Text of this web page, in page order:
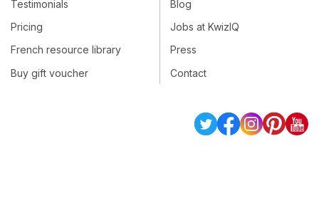
Testimonials
Pricing
French resource library
Buy gift voucher
Blog
Jobs at KwizIQ
Press
Contact